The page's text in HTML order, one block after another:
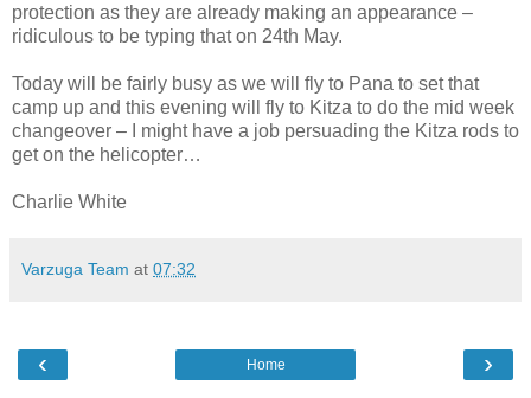
protection as they are already making an appearance –
ridiculous to be typing that on 24th May.
Today will be fairly busy as we will fly to Pana to set that
camp up and this evening will fly to Kitza to do the mid week
changeover – I might have a job persuading the Kitza rods to
get on the helicopter…
Charlie White
Varzuga Team at 07:32
‹ ›
Home